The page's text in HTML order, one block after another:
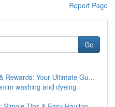
Report Page
Go
Rewards: Your Ultimate Gu...
washing and dyeing